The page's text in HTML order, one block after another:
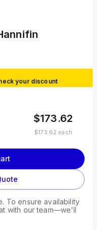
your discount
$173.62
$173.62 each
To ensure availability
with our team—we'll